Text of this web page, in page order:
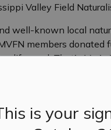
is your
Valley Field
well-known local
members donated
life, read,That’s Me in
to $1000 to each
to help them integrate
a recognized